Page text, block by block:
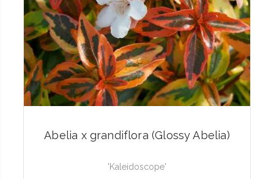
Abelia x grandiflora (Glossy Abelia)
'Kaleidoscope'